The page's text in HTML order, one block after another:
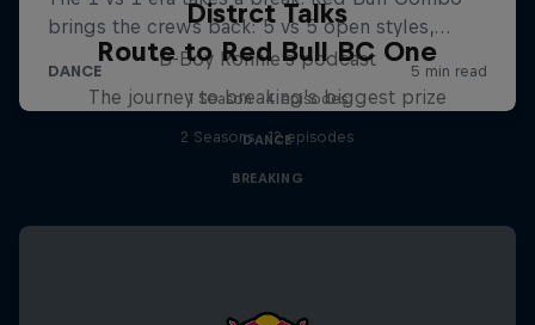
Distrct Talks
B-Boy Ronnie's podcast
1 Season · 4 episodes
DANCE
Route to Red Bull BC One
The journey to breaking's biggest prize
2 Seasons · 12 episodes
BREAKING